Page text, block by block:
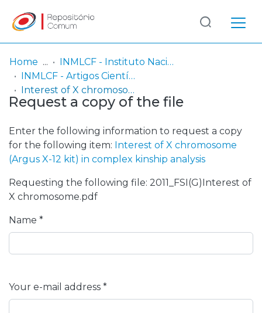
Communities
& Collections
Browse repository
Entities
Statistics
Log
In
(current)
Home
INMLCF - Instituto Nacional de Medicina Legal e Ciências Forenses, IP
INMLCF - Artigos Científicos
Interest of X chromosome (Argus X-12 kit) in complex kinship analysis
Request a copy of the file
Enter the following information to request a copy
for the following item: Interest of X chromosome
(Argus X-12 kit) in complex kinship analysis
Requesting the following file: 2011_FSI(G)Interest of
X chromosome.pdf
Name *
Your e-mail address *